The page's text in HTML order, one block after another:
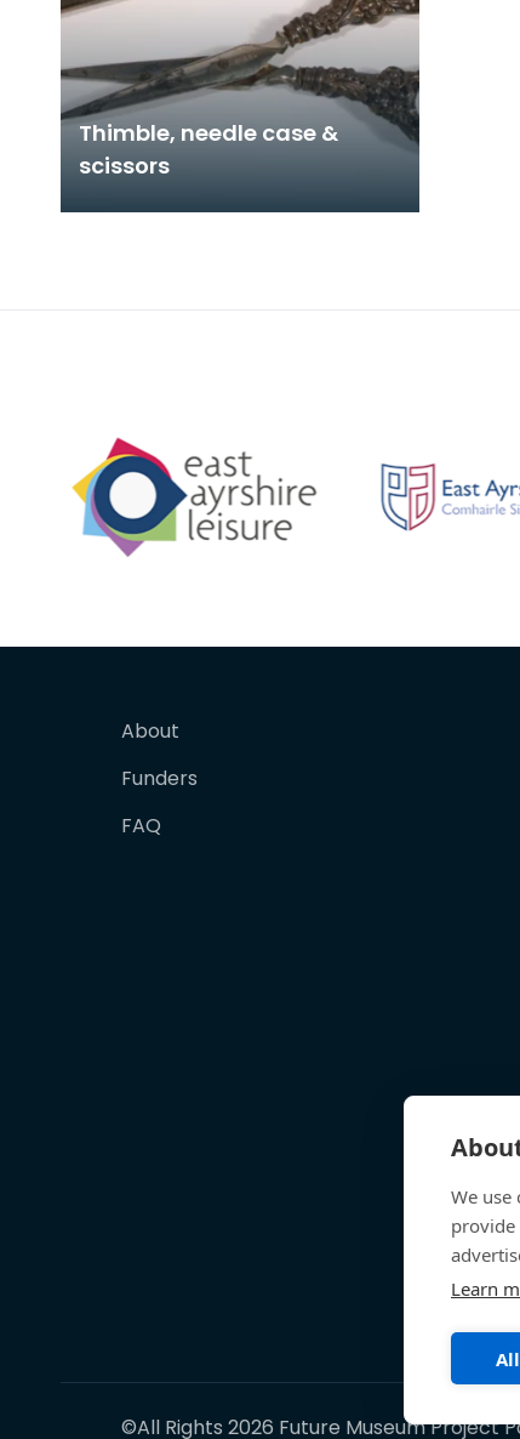
Thimble, needle case &
scissors
About
Funders
FAQ
©All Rights 2026 Future Museum Project
We use
provide
Learn